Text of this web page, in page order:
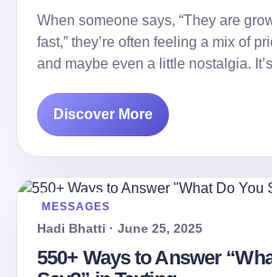
When someone says, “They are
fast,” they’re often feeling a mix of
and maybe even a little nostalgia.
Discover More
MESSAGES
Hadi Bhatti · June 25, 2025
550+ Ways to Answer